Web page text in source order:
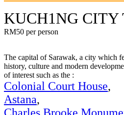
KUCH1NG CITY
RM50 per person
The capital of Sarawak, a city which
history, culture and modern
of interest such as the :
Colonial Court House,
Astana,